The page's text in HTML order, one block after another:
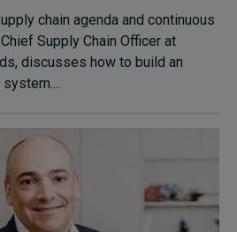
chain agenda and continuous
Supply Chain Officer at
discusses how to build an